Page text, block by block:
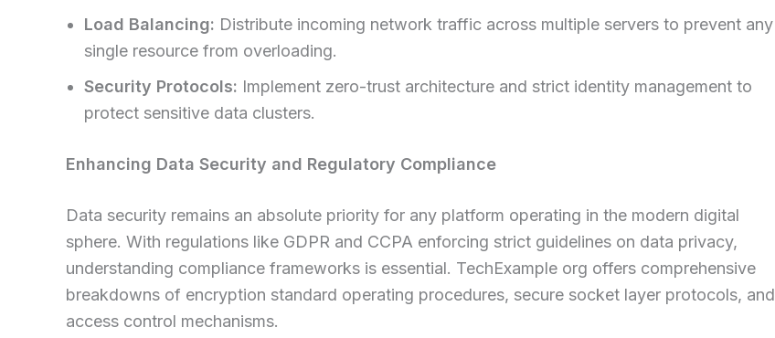
Load Balancing: Distribute incoming network traffic across multiple servers to prevent any
single resource from overloading.
Security Protocols: Implement zero-trust architecture and strict identity management to
protect sensitive data clusters.
Enhancing Data Security and Regulatory Compliance
Data security remains an absolute priority for any platform operating in the modern digital
sphere. With regulations like GDPR and CCPA enforcing strict guidelines on data privacy,
understanding compliance frameworks is essential. TechExample org offers comprehensive
breakdowns of encryption standard operating procedures, secure socket layer protocols, and
access control mechanisms.